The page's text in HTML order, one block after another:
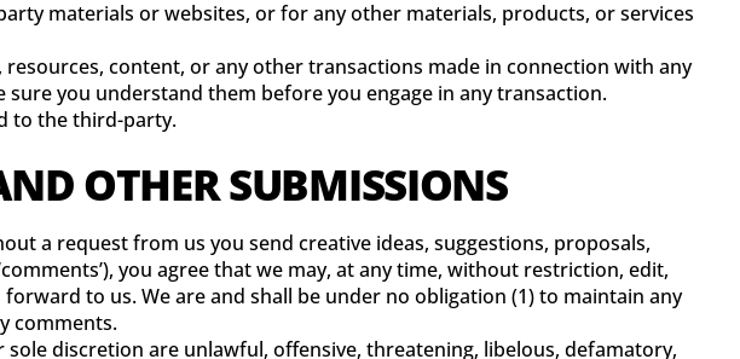
materials or websites, or for any other materials, products, or services
content, or any other transactions made in connection with any
you understand them before you engage in any transaction.
to the third-party.
OTHER SUBMISSIONS
a request from us you send creative ideas, suggestions, proposals,
you agree that we may, at any time, without restriction, edit,
to us. We are and shall be under no obligation (1) to maintain any
comments.
discretion are unlawful, offensive, threatening, libelous, defamatory,